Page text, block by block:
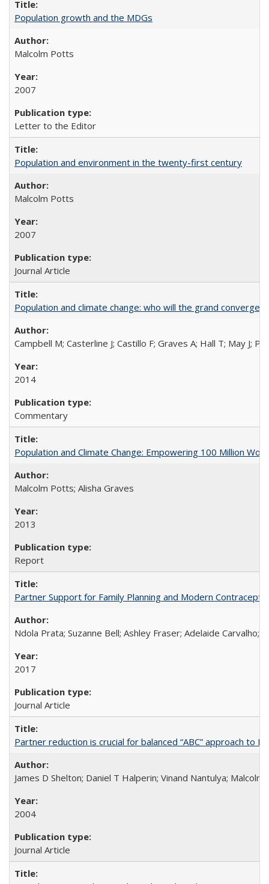
Population growth and the MDGs
Malcolm Potts
2007
Letter to the Editor
Population and environment in the twenty-first century
Malcolm Potts
2007
Journal Article
Population and climate change: who will the grand
Campbell M; Casterline J; Castillo F; Graves A; Hall T; May J;
2014
Commentary
Population and Climate Change: Empowering 100 Million
Malcolm Potts; Alisha Graves
2013
Report
Partner Support for Family Planning and Modern
Ndola Prata; Suzanne Bell; Ashley Fraser; Adelaide
2017
Journal Article
Partner reduction is crucial for balanced “ABC” approach to
James D Shelton; Daniel T Halperin; Vinand Nantulya;
2004
Journal Article